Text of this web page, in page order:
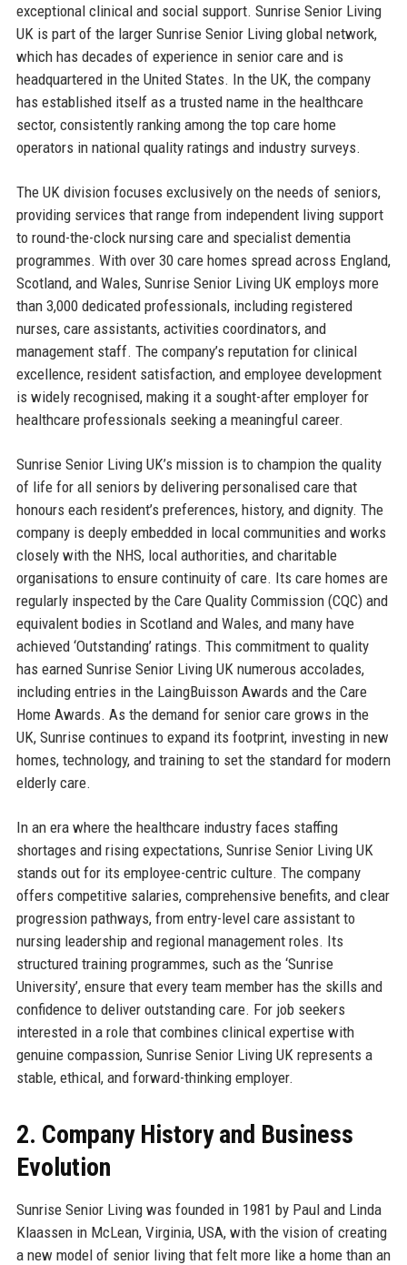
exceptional clinical and social support. Sunrise Senior Living
UK is part of the larger Sunrise Senior Living global network,
which has decades of experience in senior care and is
headquartered in the United States. In the UK, the company
has established itself as a trusted name in the healthcare
sector, consistently ranking among the top care home
operators in national quality ratings and industry surveys.
The UK division focuses exclusively on the needs of seniors,
providing services that range from independent living support
to round-the-clock nursing care and specialist dementia
programmes. With over 30 care homes spread across England,
Scotland, and Wales, Sunrise Senior Living UK employs more
than 3,000 dedicated professionals, including registered
nurses, care assistants, activities coordinators, and
management staff. The company’s reputation for clinical
excellence, resident satisfaction, and employee development
is widely recognised, making it a sought-after employer for
healthcare professionals seeking a meaningful career.
Sunrise Senior Living UK’s mission is to champion the quality
of life for all seniors by delivering personalised care that
honours each resident’s preferences, history, and dignity. The
company is deeply embedded in local communities and works
closely with the NHS, local authorities, and charitable
organisations to ensure continuity of care. Its care homes are
regularly inspected by the Care Quality Commission (CQC) and
equivalent bodies in Scotland and Wales, and many have
achieved ‘Outstanding’ ratings. This commitment to quality
has earned Sunrise Senior Living UK numerous accolades,
including entries in the LaingBuisson Awards and the Care
Home Awards. As the demand for senior care grows in the
UK, Sunrise continues to expand its footprint, investing in new
homes, technology, and training to set the standard for modern
elderly care.
In an era where the healthcare industry faces staffing
shortages and rising expectations, Sunrise Senior Living UK
stands out for its employee-centric culture. The company
offers competitive salaries, comprehensive benefits, and clear
progression pathways, from entry-level care assistant to
nursing leadership and regional management roles. Its
structured training programmes, such as the ‘Sunrise
University’, ensure that every team member has the skills and
confidence to deliver outstanding care. For job seekers
interested in a role that combines clinical expertise with
genuine compassion, Sunrise Senior Living UK represents a
stable, ethical, and forward-thinking employer.
2. Company History and Business
Evolution
Sunrise Senior Living was founded in 1981 by Paul and Linda
Klaassen in McLean, Virginia, USA, with the vision of creating
a new model of senior living that felt more like a home than an